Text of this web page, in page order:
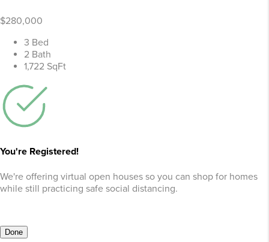
$280,000
3 Bed
2 Bath
1,722 SqFt
You're Registered!
We're offering virtual open houses so you can shop for homes
while still practicing safe social distancing.
Done